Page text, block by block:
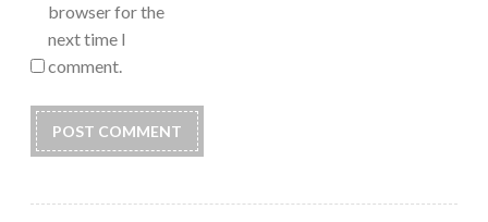
browser for the
next time I
comment.